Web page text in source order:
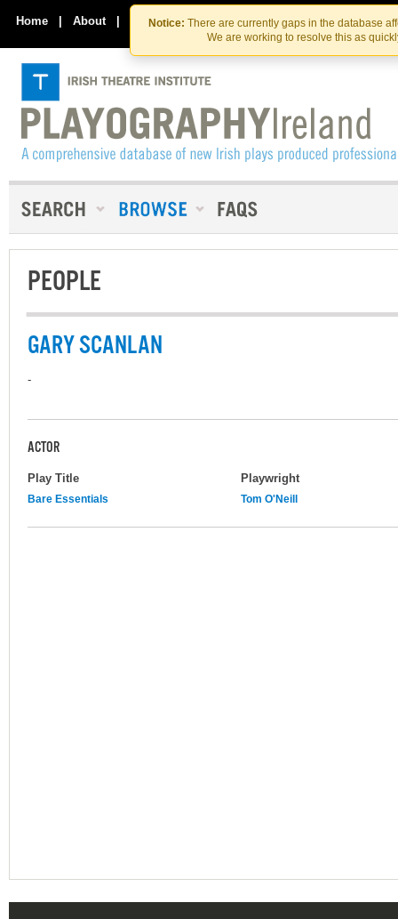
Skip
to
the
content
Skip
to
content
Notice: There are currently gaps in the database
We are working to resolve this as
Home | About | Contact Us
PEOPLE
GARY SCANLAN
-
ACTOR
Play Title Playwright
Bare Essentials Tom O'Neill